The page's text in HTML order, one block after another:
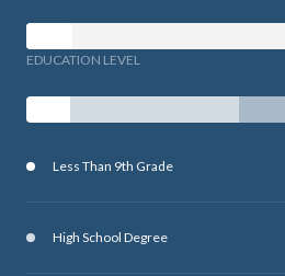
EDUCATION LEVEL
Less Than 9th Grade
High School Degree